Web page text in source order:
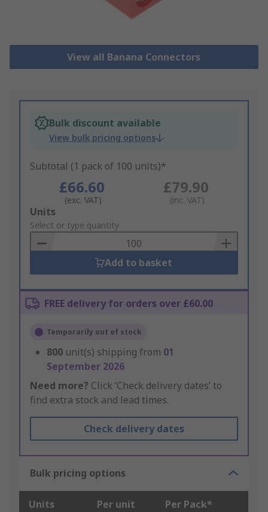
View all Banana Connectors
Bulk discount available
View bulk pricing options
Subtotal (1 pack of 100 units)*
£66.60
(exc. VAT)
£79.90
(inc. VAT)
Add
to
Basket
Units
Select or type quantity
Add to basket
FREE delivery for orders over £60.00
Temporarily out of stock
800 unit(s) shipping from 01
September 2026
Need more? Click ‘Check delivery dates’ to
find extra stock and lead times.
Check delivery dates
Bulk pricing options
Units Per unit Per Pack*